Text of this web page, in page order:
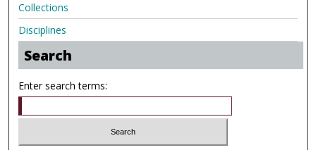
Collections
Disciplines
Search
Enter search terms: